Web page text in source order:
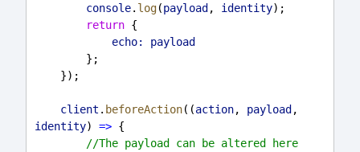
console. log(payload , identity);
return {
echo:
payload
        };
    });
client . beforeAction((action, payload
identity) => {
//The payload can be altered here